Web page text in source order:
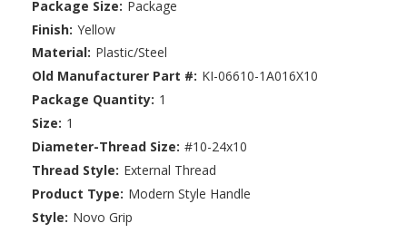
Package Size: Package
Finish: Yellow
Material: Plastic/Steel
Old Manufacturer Part #: KI-06610-1A016X10
Package Quantity: 1
Size: 1
Diameter-Thread Size: #10-24x10
Thread Style: External Thread
Product Type: Modern Style Handle
Style: Novo Grip